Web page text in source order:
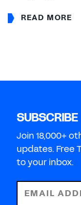
READ MORE
SUBSCRIBE
Join 18,000+
updates. Free
to your inbox.
EMAIL